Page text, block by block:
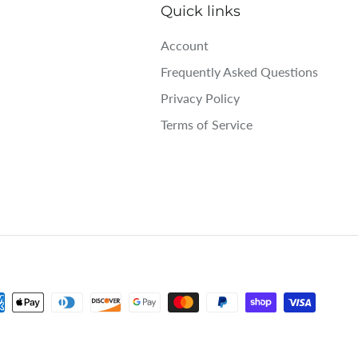
Quick links
Account
Frequently Asked Questions
Privacy Policy
Terms of Service